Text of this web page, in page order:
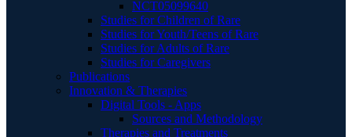
NCT05099640
Studies for Children of Rare
Studies for Youth/Teens of Rare
Studies for Adults of Rare
Studies for Caregivers
Publications
Innovation & Therapies
Digital Tools - Apps
Sources and Methodology
Therapies and Treatments